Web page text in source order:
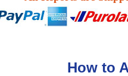
How to